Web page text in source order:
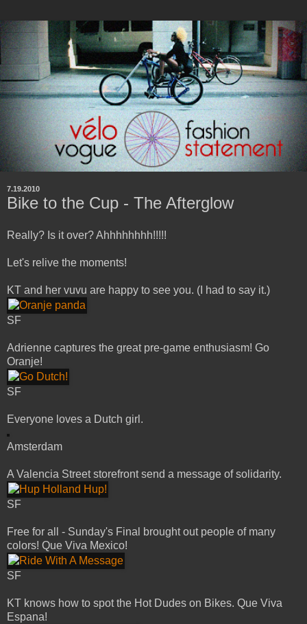
7.19.2010
Bike to the Cup - The Afterglow
Really? Is it over? Ahhhhhhhh!!!!!
Let's relive the moments!
KT and her vuvu are happy to see you. (I had to say it.)
SF
Adrienne captures the great pre-game enthusiasm! Go
Oranje!
SF
Everyone loves a Dutch girl.
Amsterdam
A Valencia Street storefront send a message of solidarity.
SF
Free for all - Sunday's Final brought out people of many
colors! Que Viva Mexico!
SF
KT knows how to spot the Hot Dudes on Bikes. Que Viva
Espana!